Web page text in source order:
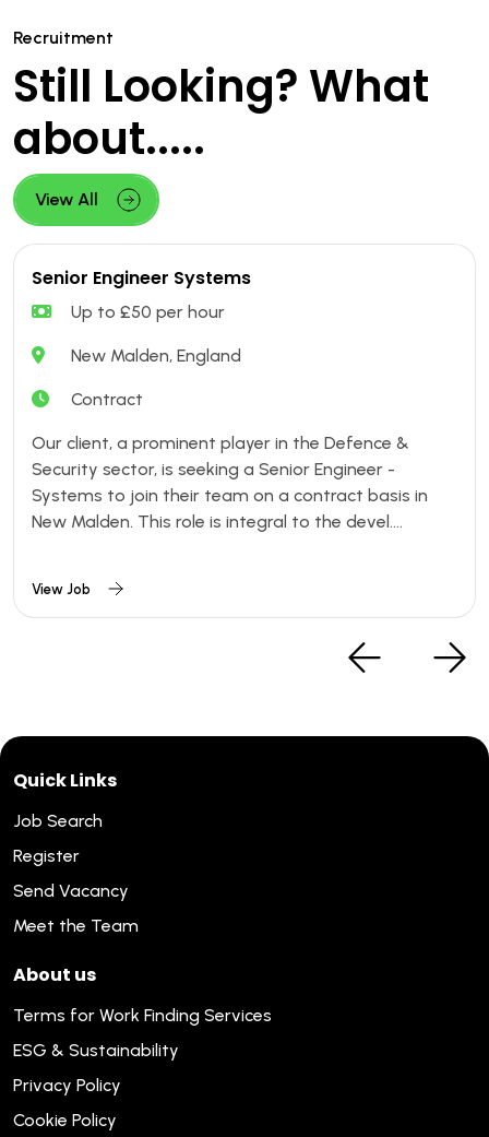
Recruitment
Still Looking? What
about.....
View All
Senior Engineer Systems
Up to £50 per hour
New Malden, England
Contract
Our client, a prominent player in the Defence &
Security sector, is seeking a Senior Engineer -
Systems to join their team on a contract basis in
New Malden. This role is integral to the devel....
View Job
Quick Links
Job Search
Register
Send Vacancy
Meet the Team
About us
Terms for Work Finding Services
ESG & Sustainability
Privacy Policy
Cookie Policy